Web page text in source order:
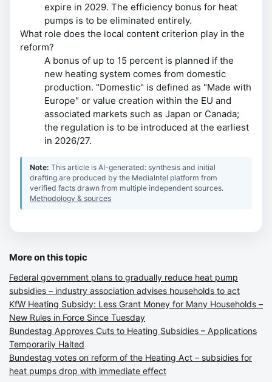
expire in 2029. The efficiency bonus for heat
pumps is to be eliminated entirely.
What role does the local content criterion play in the
reform?
A bonus of up to 15 percent is planned if the
new heating system comes from domestic
production. "Domestic" is defined as "Made with
Europe" or value creation within the EU and
associated markets such as Japan or Canada;
the regulation is to be introduced at the earliest
in 2026/27.
Note:This article is AI-generated: synthesis and initial
drafting are produced by the MediaIntel platform from
verified facts drawn from multiple independent sources.
Methodology & sources
More on this topic
Federal government plans to gradually reduce heat pump
subsidies – industry association advises households to act
KfW Heating Subsidy: Less Grant Money for Many Households –
New Rules in Force Since Tuesday
Bundestag Approves Cuts to Heating Subsidies – Applications
Temporarily Halted
Bundestag votes on reform of the Heating Act – subsidies for
heat pumps drop with immediate effect